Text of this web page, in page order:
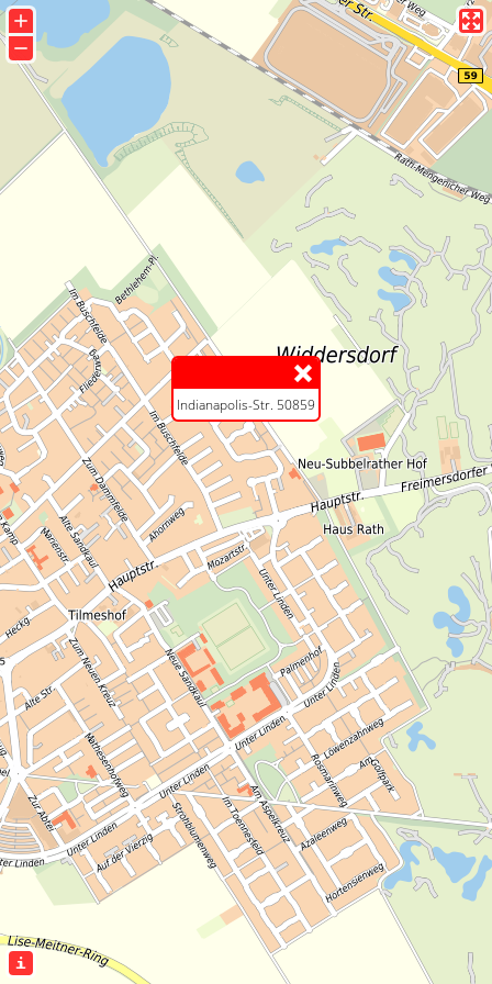
Indianapolis-Str. 50859
+
−